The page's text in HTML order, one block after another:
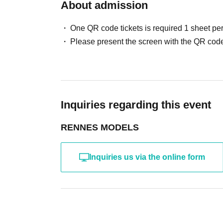
・Photography in off-limits/off-limits areas and
*The above Terms of Use may be subject to
the time of reorganization of this page.
*If any behavior that violates the above Terms
About admission
One QR code tickets is required 1 sheet
Please present the screen with the QR
Inquiries regarding this event
RENNES MODELS
Inquiries us via the online form